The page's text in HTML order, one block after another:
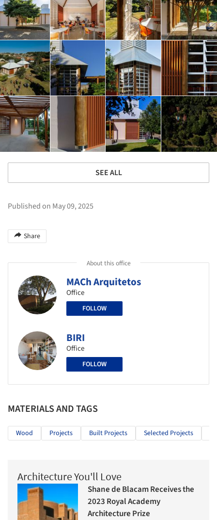
SEE ALL
Published on May 09, 2025
Share
About this office
MACh Arquitetos
Office
FOLLOW
BIRI
Office
FOLLOW
MATERIALS AND TAGS
Wood Projects Built Projects Selected Projects
Architecture You'll Love
Shane de Blacam Receives the
2023 Royal Academy
Architecture Prize